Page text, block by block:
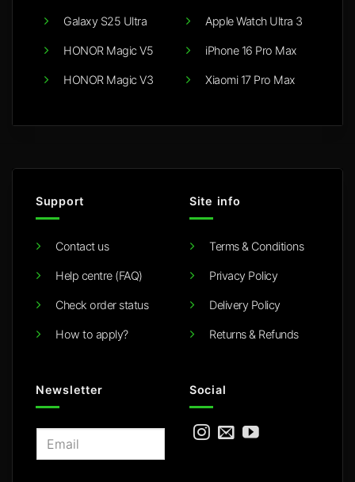
Galaxy S25 Ultra
HONOR Magic V5
HONOR Magic V3
Apple Watch Ultra 3
iPhone 16 Pro Max
Xiaomi 17 Pro Max
Support
Contact us
Help centre (FAQ)
Check order status
How to apply?
Site info
Terms & Conditions
Privacy Policy
Delivery Policy
Returns & Refunds
Newsletter Social